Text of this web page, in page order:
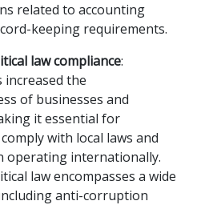
related to accounting
keeping requirements.
law compliance:
increased the
of businesses and
it essential for
with local laws and
operating internationally.
law encompasses a wide
anti-corruption